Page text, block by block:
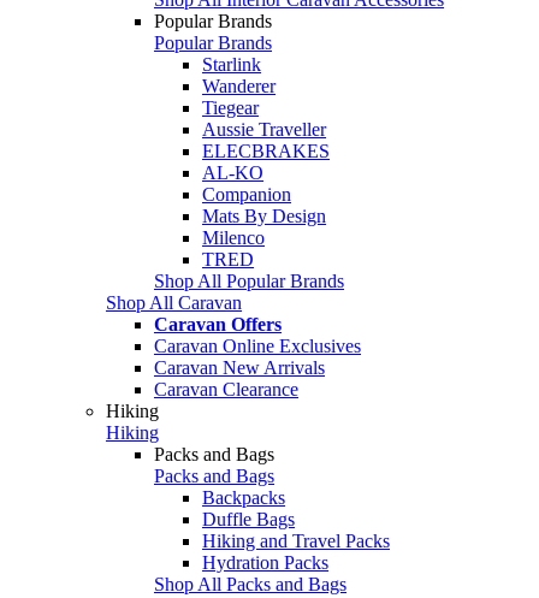
Popular Brands
Popular Brands
Starlink
Wanderer
Tiegear
Aussie Traveller
ELECBRAKES
AL-KO
Companion
Mats By Design
Milenco
TRED
Shop All Popular Brands
Shop All Caravan
Caravan Offers
Caravan Online Exclusives
Caravan New Arrivals
Caravan Clearance
Hiking
Hiking
Packs and Bags
Packs and Bags
Backpacks
Duffle Bags
Hiking and Travel Packs
Hydration Packs
Shop All Packs and Bags